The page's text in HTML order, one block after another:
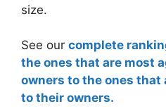
size.
See our complete
the ones that are most
owners to the ones that
to their owners.